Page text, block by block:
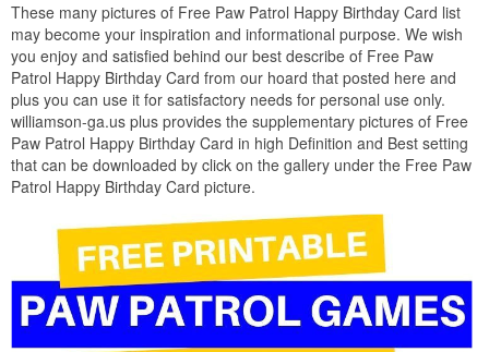
These many pictures of Free Paw Patrol Happy Birthday Card list
may become your inspiration and informational purpose. We wish
you enjoy and satisfied behind our best describe of Free Paw
Patrol Happy Birthday Card from our hoard that posted here and
plus you can use it for satisfactory needs for personal use only.
williamson-ga.us plus provides the supplementary pictures of Free
Paw Patrol Happy Birthday Card in high Definition and Best setting
that can be downloaded by click on the gallery under the Free Paw
Patrol Happy Birthday Card picture.